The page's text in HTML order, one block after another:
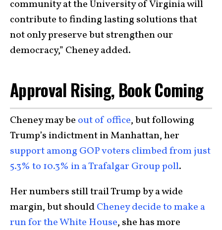
community at the University of Virginia will
contribute to finding lasting solutions that
not only preserve but strengthen our
democracy,” Cheney added.
Approval Rising, Book Coming
Cheney may be out of office, but following
Trump’s indictment in Manhattan, her
support among GOP voters climbed from just
5.3% to 10.3% in a Trafalgar Group poll.
Her numbers still trail Trump by a wide
margin, but shouldCheney decide to make a
run for the White House, she has more